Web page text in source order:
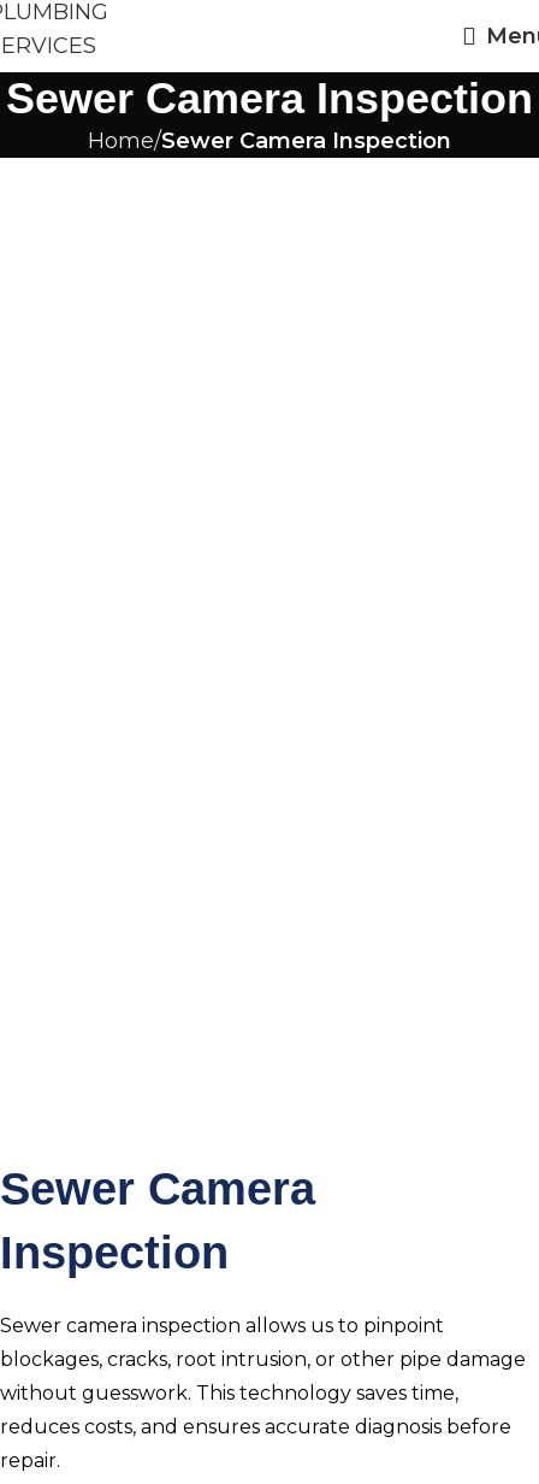
Sewer Camera Inspection
Home Sewer Camera Inspection
Sewer Camera
Inspection
Sewer camera inspection allows us to pinpoint
blockages, cracks, root intrusion, or other pipe damage
without guesswork. This technology saves time,
reduces costs, and ensures accurate diagnosis before
repair.